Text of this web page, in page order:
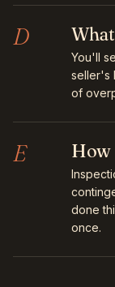
D
You'll
seller's
of
E How
done
once.